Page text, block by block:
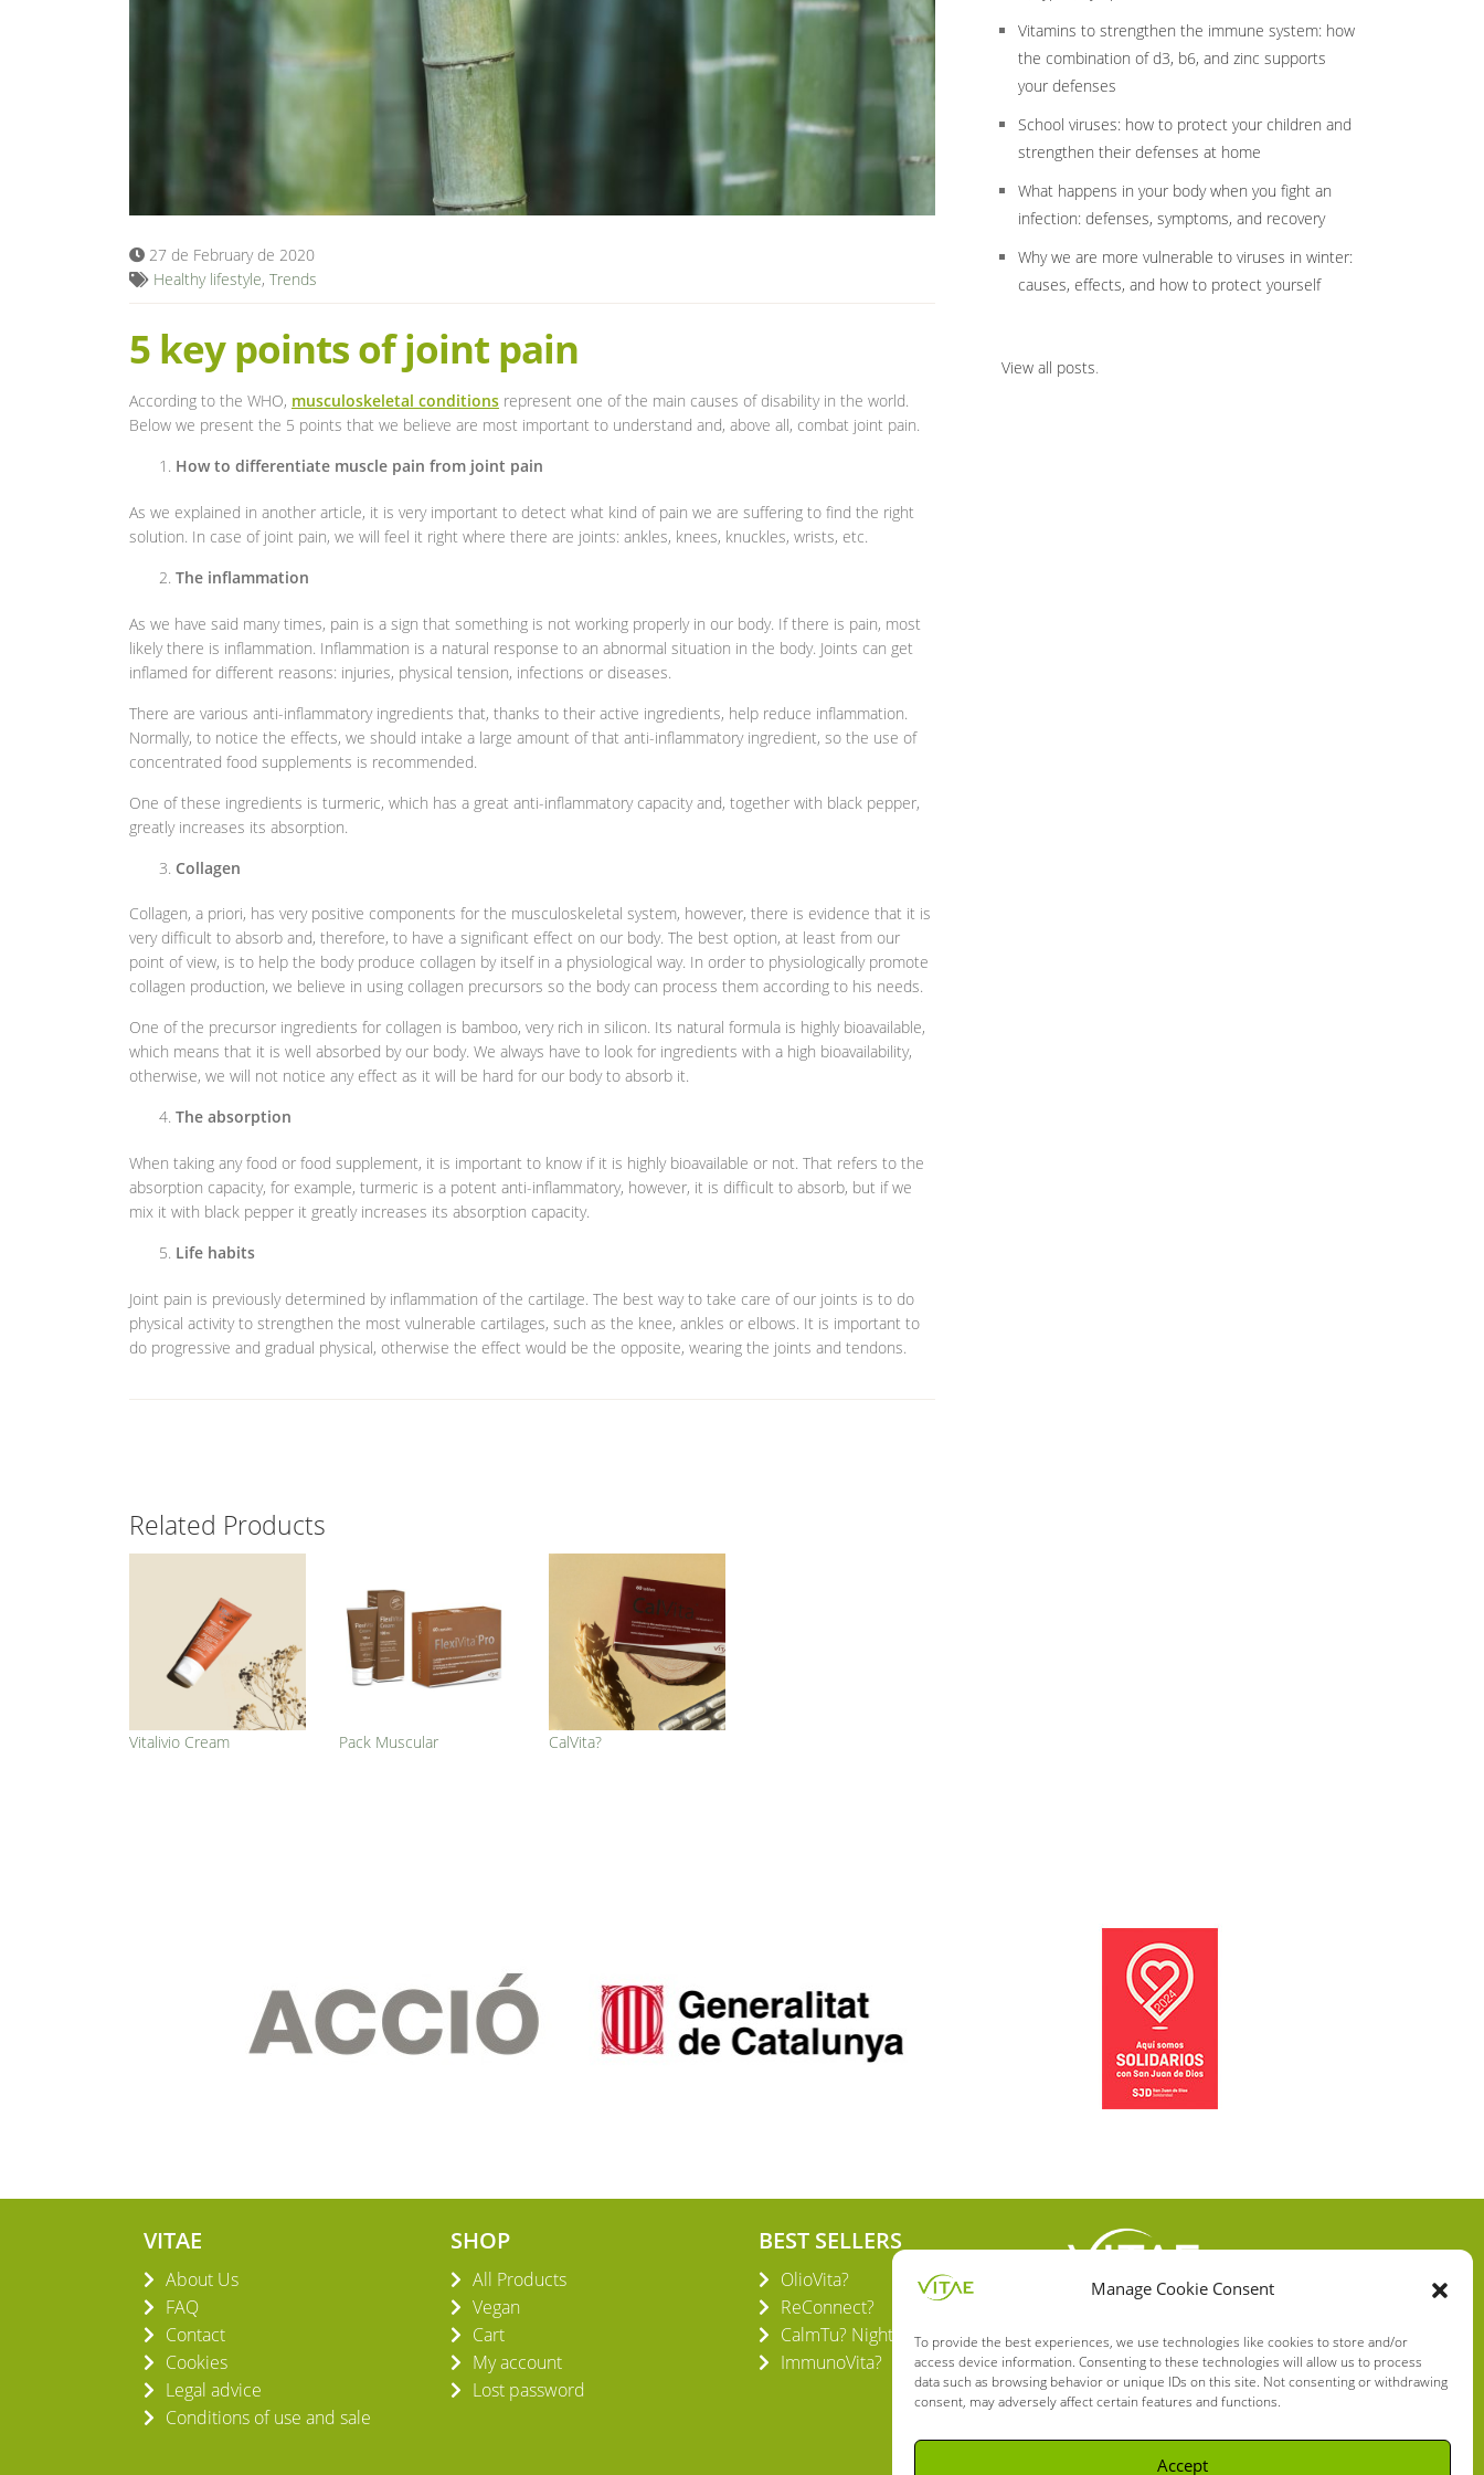
Manage Cookie Consent
To provide the best experiences, we use technologies like cookies to store and/or
access device information. Consenting to these technologies will allow us to process
data such as browsing behavior or unique IDs on this site. Not consenting or withdrawing
consent, may adversely affect certain features and functions.
Accept
27 de February de 2020
Healthy lifestyle, Trends
5 key points of joint pain
According to the WHO, musculoskeletal conditions represent one of the main causes of disability in the world.
Below we present the 5 points that we believe are most important to understand and, above all, combat joint pain.
How to differentiate muscle pain from joint pain
As we explained in another article, it is very important to detect what kind of pain we are suffering to find the right
solution. In case of joint pain, we will feel it right where there are joints: ankles, knees, knuckles, wrists, etc.
The inflammation
As we have said many times, pain is a sign that something is not working properly in our body. If there is pain, most
likely there is inflammation. Inflammation is a natural response to an abnormal situation in the body. Joints can get
inflamed for different reasons: injuries, physical tension, infections or diseases.
There are various anti-inflammatory ingredients that, thanks to their active ingredients, help reduce inflammation.
Normally, to notice the effects, we should intake a large amount of that anti-inflammatory ingredient, so the use of
concentrated food supplements is recommended.
One of these ingredients is turmeric, which has a great anti-inflammatory capacity and, together with black pepper,
greatly increases its absorption.
Collagen
Collagen, a priori, has very positive components for the musculoskeletal system, however, there is evidence that it is
very difficult to absorb and, therefore, to have a significant effect on our body. The best option, at least from our
point of view, is to help the body produce collagen by itself in a physiological way. In order to physiologically promote
collagen production, we believe in using collagen precursors so the body can process them according to his needs.
One of the precursor ingredients for collagen is bamboo, very rich in silicon. Its natural formula is highly bioavailable,
which means that it is well absorbed by our body. We always have to look for ingredients with a high bioavailability,
otherwise, we will not notice any effect as it will be hard for our body to absorb it.
The absorption
When taking any food or food supplement, it is important to know if it is highly bioavailable or not. That refers to the
absorption capacity, for example, turmeric is a potent anti-inflammatory, however, it is difficult to absorb, but if we
mix it with black pepper it greatly increases its absorption capacity.
Life habits
Joint pain is previously determined by inflammation of the cartilage. The best way to take care of our joints is to do
physical activity to strengthen the most vulnerable cartilages, such as the knee, ankles or elbows. It is important to
do progressive and gradual physical, otherwise the effect would be the opposite, wearing the joints and tendons.
Related Products
Vitalivio Cream Pack Muscular CalVita?
Vitamins to strengthen the immune system: how
the combination of d3, b6, and zinc supports
your defenses
School viruses: how to protect your children and
strengthen their defenses at home
What happens in your body when you fight an
infection: defenses, symptoms, and recovery
Why we are more vulnerable to viruses in winter:
causes, effects, and how to protect yourself
View all posts.
VITAE
About Us
FAQ
Contact
Cookies
Legal advice
Conditions of use and sale
SHOP
All Products
Vegan
Cart
My account
Lost password
BEST SELLERS
OlioVita?
ReConnect?
CalmTu? Night Plus
ImmunoVita?
INNOVATION S.L.
C/ Verneda del Congost, 5
08160 Montmeló Barcelona